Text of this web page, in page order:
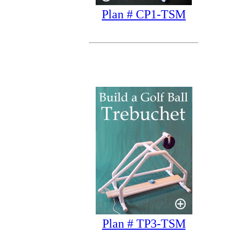
Plan # CP1-TSM
Plan # TP3-TSM